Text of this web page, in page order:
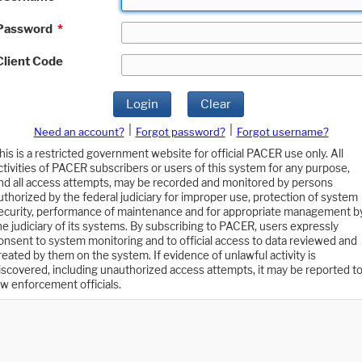
*
Code
Login Clear
Need an account? Forgot password?
Forgot username?
is a restricted government website for official PACER use only. All
of PACER subscribers or users of this system for any purpose,
all access attempts, may be recorded and monitored by persons
by the federal judiciary for improper use, protection of system
performance of maintenance and for appropriate management
judiciary of its systems. By subscribing to PACER, users expressly
to system monitoring and to official access to data reviewed and
by them on the system. If evidence of unlawful activity is
including unauthorized access attempts, it may be reported to
enforcement officials.